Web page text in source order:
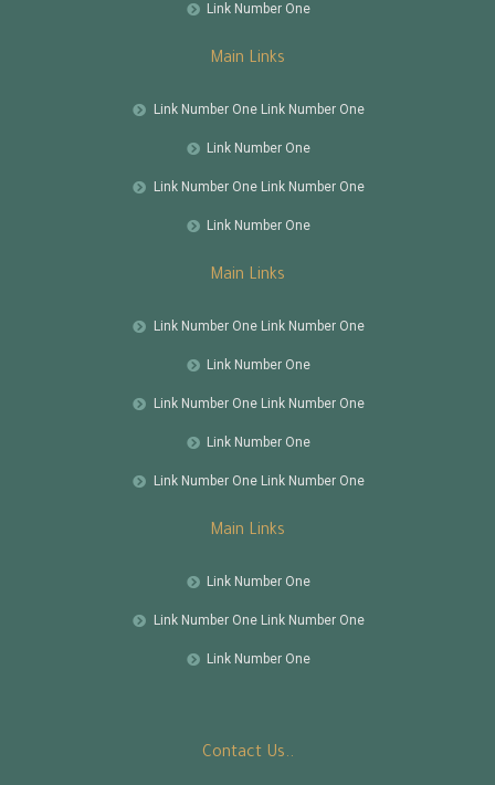
Link Number One
Main Links
Link Number One Link Number One
Link Number One
Link Number One Link Number One
Link Number One
Main Links
Link Number One Link Number One
Link Number One
Link Number One Link Number One
Link Number One
Link Number One Link Number One
Main Links
Link Number One
Link Number One Link Number One
Link Number One
Contact Us..